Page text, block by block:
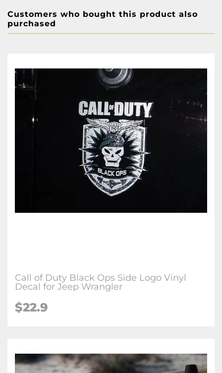
Customers who bought this product also
purchased
Call of Duty Black Ops Side Logo Vinyl
Decal for Jeep Wrangler
$22.9